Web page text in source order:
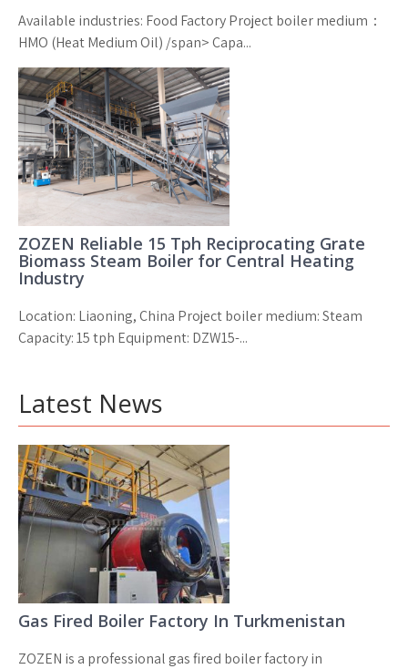
Available industries: Food Factory Project boiler medium：
HMO (Heat Medium Oil) /span> Capa...
ZOZEN Reliable 15 Tph Reciprocating Grate
Biomass Steam Boiler for Central Heating
Industry
Location: Liaoning, China Project boiler medium: Steam
Capacity: 15 tph Equipment: DZW15-...
Latest News
Gas Fired Boiler Factory In Turkmenistan
ZOZEN is a professional gas fired boiler factory in